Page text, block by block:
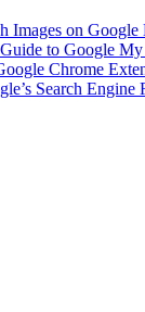
Images on Google
to Google My
Chrome
Search Engine